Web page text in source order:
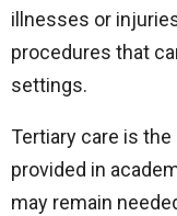
illnesses or
procedures that
settings.
Tertiary care is
provided in
may remain